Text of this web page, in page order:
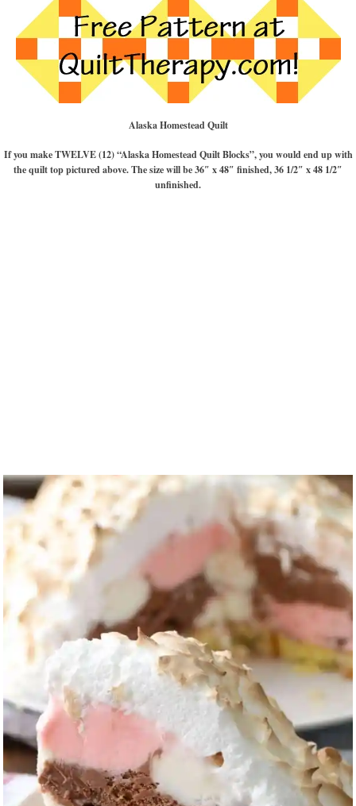
Alaska Homestead Quilt
If you make TWELVE (12) “Alaska Homestead Quilt Blocks”, you would end up with
the quilt top pictured above. The size will be 36″ x 48″ finished, 36 1/2″ x 48 1/2″
unfinished.